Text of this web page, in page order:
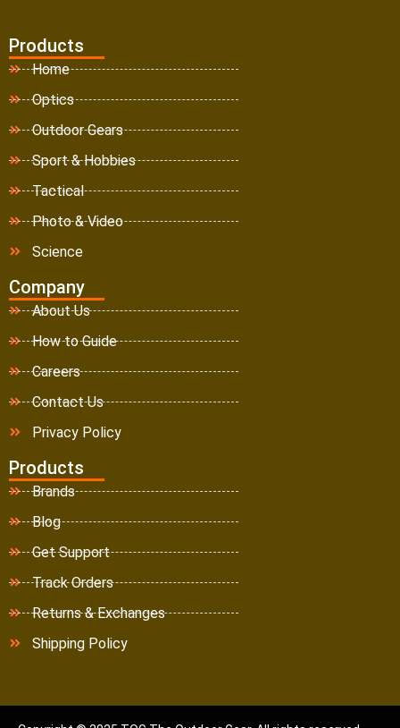
Products
Home
Optics
Outdoor Gears
Sport & Hobbies
Tactical
Photo & Video
Science
Company
About Us
How to Guide
Careers
Contact Us
Privacy Policy
Products
Brands
Blog
Get Support
Track Orders
Returns & Exchanges
Shipping Policy